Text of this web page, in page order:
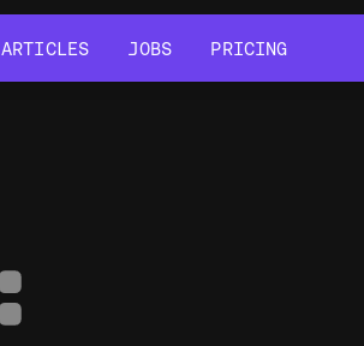
ARTICLES
JOBS
PRICING